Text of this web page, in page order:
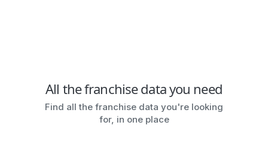
All the franchise data you need
Find all the franchise data you're looking
for, in one place